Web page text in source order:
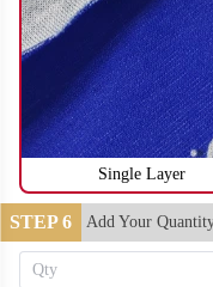
T254
Single Layer
STEP 6 Add Your